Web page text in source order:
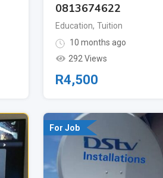
0813674622
Education, Tuition
10 months ago
292 Views
R4,500
For Job